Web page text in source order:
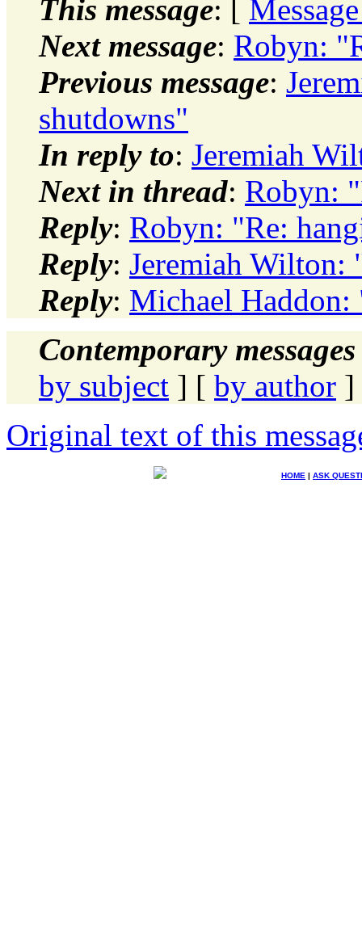
This message: [
Next message: Robyn:
Previous message:
shutdowns"
In reply to: Jeremiah
Next in thread: Robyn:
Reply: Robyn: "Re:
Reply: Jeremiah Wilton:
Reply: Michael Haddon:
Contemporary
by subject ] [ by author ]
Original text of this
HOME | ASK